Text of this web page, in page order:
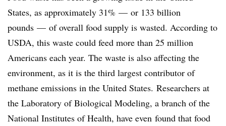
States, as approximately 31% — or 133 billion
pounds — of overall food supply is wasted. According to
USDA, this waste could feed more than 25 million
Americans each year. The waste is also affecting the
environment, as it is the third largest contributor of
methane emissions in the United States. Researchers at
the Laboratory of Biological Modeling, a branch of the
National Institutes of Health, have even found that food